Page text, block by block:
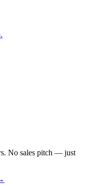
No sales pitch — just